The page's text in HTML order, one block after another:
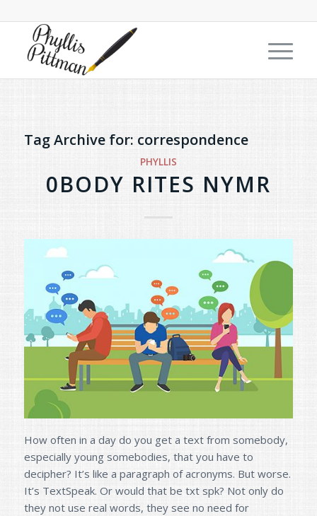
Tag Archive for: correspondence
PHYLLIS
0BODY RITES NYMR
How often in a day do you get a text from somebody,
especially young somebodies, that you have to
decipher? It’s like a paragraph of acronyms. But worse.
It’s TextSpeak. Or would that be txt spk? Not only do
they not use real words, they see no need for